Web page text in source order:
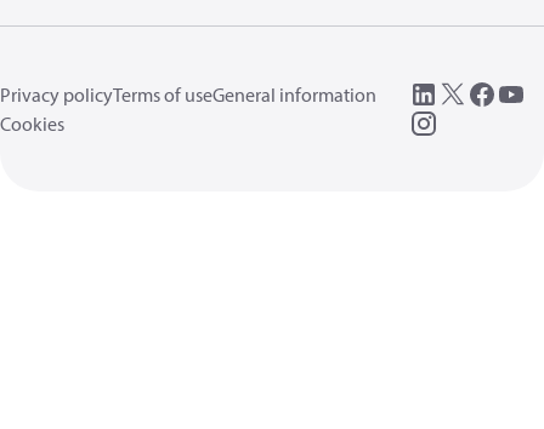
Privacy policyTerms of useGeneral information
Cookies